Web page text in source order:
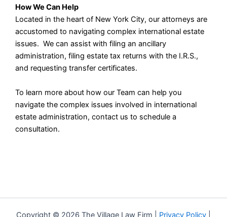
How We Can Help
Located in the heart of New York City, our attorneys are
accustomed to navigating complex international estate
issues. We can assist with filing an ancillary
administration, filing estate tax returns with the I.R.S.,
and requesting transfer certificates.
To learn more about how our Team can help you
navigate the complex issues involved in international
estate administration, contact us to schedule a
consultation.
Copyright © 2026 The Village Law Firm | Privacy Policy